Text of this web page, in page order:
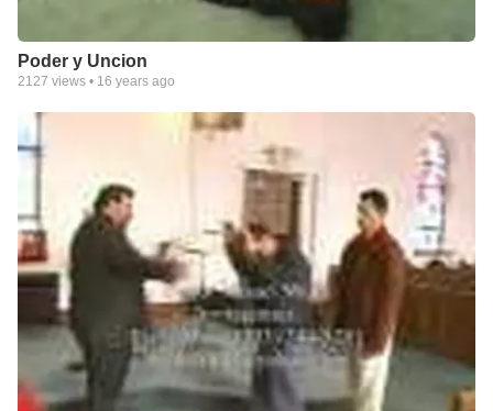
Poder y Uncion
2127 views • 16 years ago